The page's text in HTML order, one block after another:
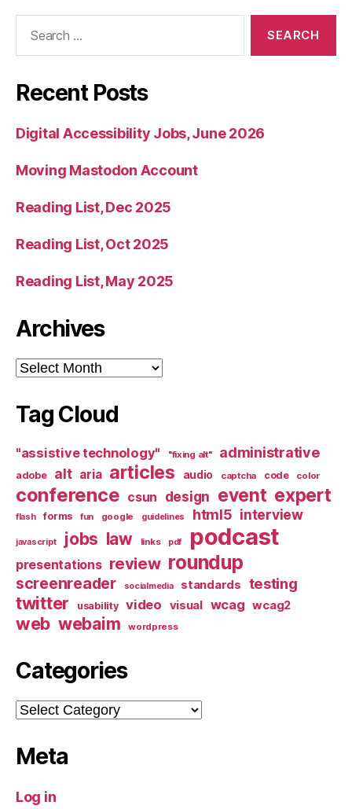
Recent Posts
Digital Accessibility Jobs, June 2026
Moving Mastodon Account
Reading List, Dec 2025
Reading List, Oct 2025
Reading List, May 2025
Archives
Archives
Tag Cloud
"assistive technology" "fixing alt" administrative
adobe alt aria articles audio captcha code color
conference csun design event expert
flash forms fun google guidelines html5 interview
javascript jobs law links pdf podcast
presentations review roundup
screenreader socialmedia standards testing
twitter usability video visual wcag wcag2
web webaim wordpress
Categories
Categories
Meta
Log in